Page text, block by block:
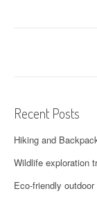
Recent Posts
Hiking and
Wildlife exploration
Eco-friendly